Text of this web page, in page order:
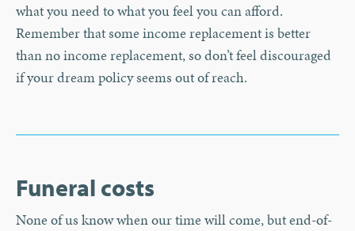
what you need to what you feel you can afford.
Remember that some income replacement is better
than no income replacement, so don’t feel discouraged
if your dream policy seems out of reach.
Funeral costs
None of us know when our time will come, but end-of-